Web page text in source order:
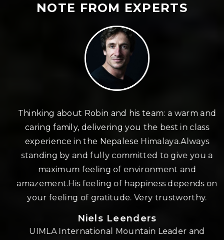
NOTE FROM EXPERTS
Thinking about Robin and his team: a warm and
caring family, delivering you the best in class
experience in the Nepalese Himalaya.Always
standing by and fully committed to give you a
maximum feeling of environment and
amazement.His feeling of happiness depends on
your feeling of gratitude. Very trustworthy.
Niels Leenders
UIMLA International Mountain Leader and